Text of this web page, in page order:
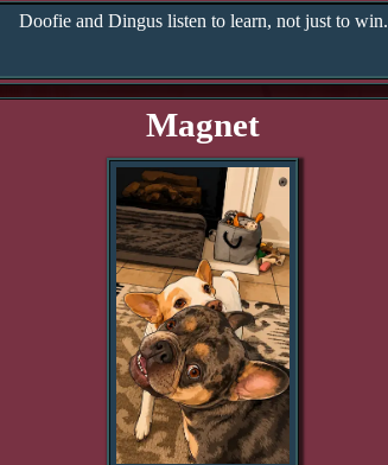
Doofie and Dingus listen to learn, not just to win.
Magnet